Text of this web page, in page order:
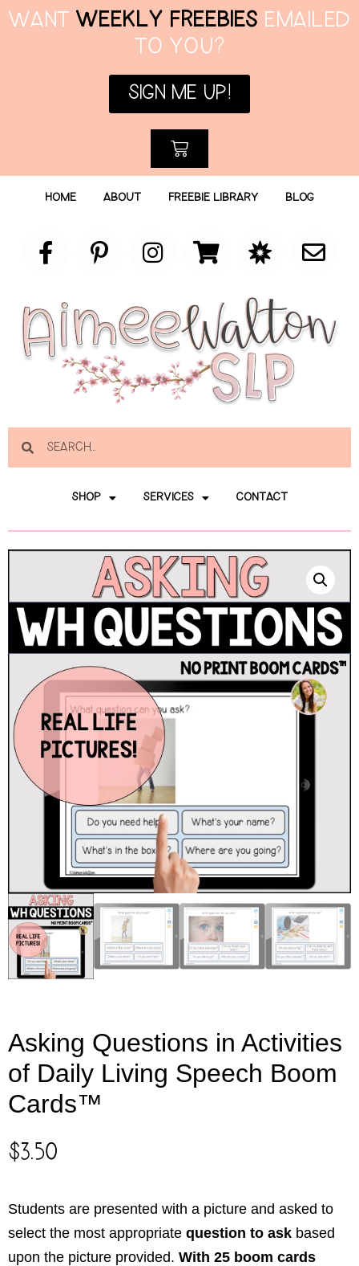
WANT WEEKLY FREEBIES EMAILED
TO YOU?
SIGN ME UP!
HOME ABOUT FREEBIE LIBRARY BLOG
SHOP SERVICES CONTACT
Asking Questions in Activities
of Daily Living Speech Boom
Cards™
$3.50
Students are presented with a picture and asked to
select the most appropriate question to ask based
upon the picture provided. With 25 boom cards